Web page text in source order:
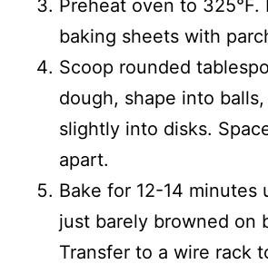
Preheat oven to 325°F.
baking sheets with
Scoop rounded
dough, shape into
slightly into disks.
apart.
Bake for 12-14 minutes
just barely browned on
Transfer to a wire rack